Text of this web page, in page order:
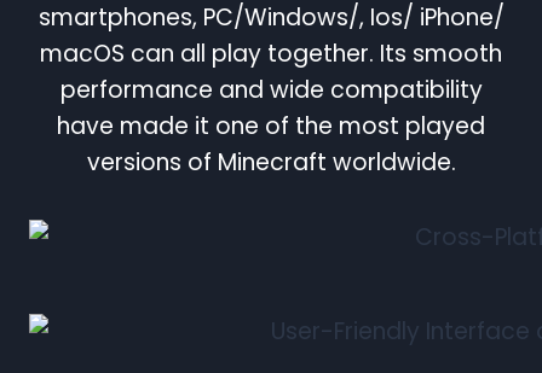
smartphones, PC/Windows/, Ios/ iPhone/
macOS can all play together. Its smooth
performance and wide compatibility
have made it one of the most played
versions of Minecraft worldwide.